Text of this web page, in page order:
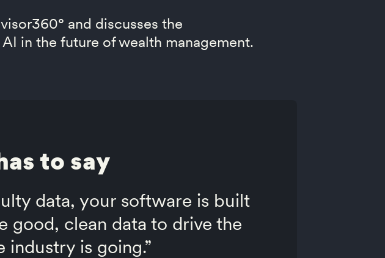
and discusses the
in the future of wealth management.
to say
data, your software is built
good, clean data to drive the
is going.”